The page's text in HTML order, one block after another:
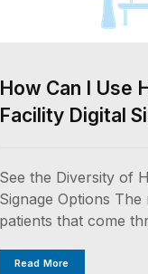
How Can I Use
Facility Digital
See the Diversity of
Signage Options
patients that come
Read More